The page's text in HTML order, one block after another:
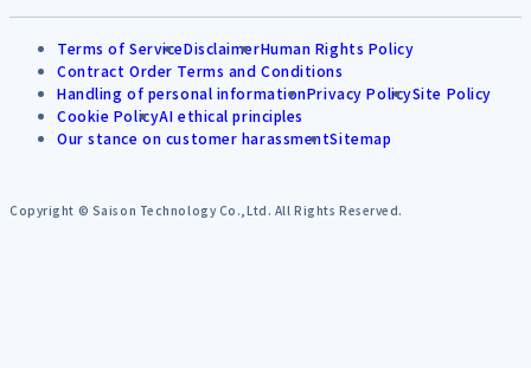
Terms of ServiceDisclaimerHuman Rights Policy
Contract Order Terms and Conditions
Handling of personal informationPrivacy PolicySite Policy
Cookie PolicyAI ethical principles
Our stance on customer harassmentSitemap
Copyright © Saison Technology Co.,Ltd. All Rights Reserved.